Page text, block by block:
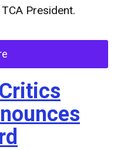
President.